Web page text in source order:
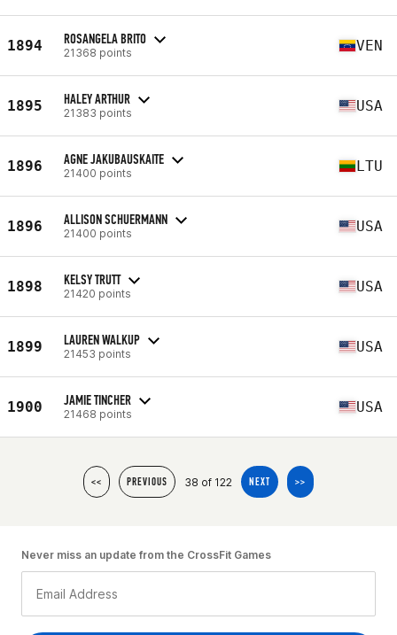
1894 ROSANGELA BRITO
21368 points VEN
1895 HALEY ARTHUR
21383 points USA
1896 AGNE JAKUBAUSKAITE
21400 points LTU
1896 ALLISON SCHUERMANN
21400 points USA
1898 KELSY TRUTT
21420 points USA
1899 LAUREN WALKUP
21453 points USA
1900 JAMIE TINCHER
21468 points USA
<< PREVIOUS 38 of 122 NEXT >>
Never miss an update from the CrossFit Games